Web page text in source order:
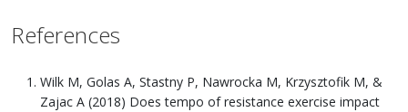
References
Wilk M, Golas A, Stastny P, Nawrocka M, Krzysztofik M, &
Zajac A (2018) Does tempo of resistance exercise impact